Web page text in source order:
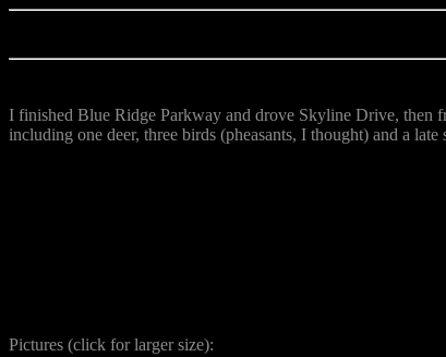
I finished Blue Ridge Parkway and drove Skyline Drive, then
including one deer, three birds (pheasants, I thought) and a
Pictures (click for larger size):